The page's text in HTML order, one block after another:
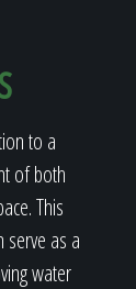
to a
of both
This
serve as a
water